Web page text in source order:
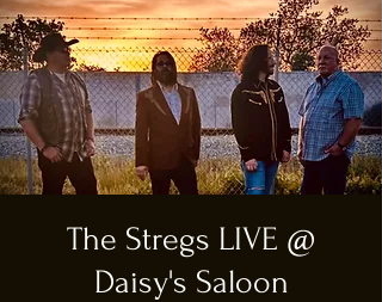
The Stregs LIVE @
Daisy's Saloon